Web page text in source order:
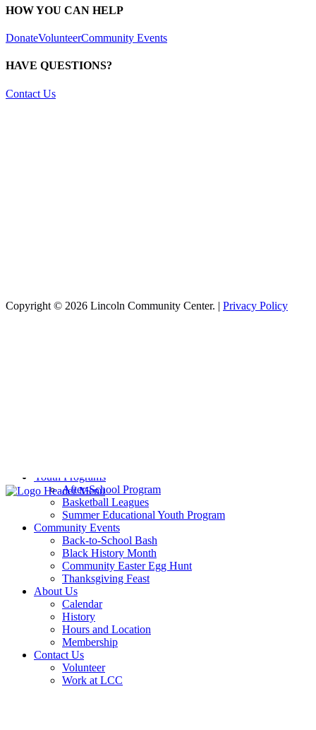
HOW YOU CAN HELP
DonateVolunteerCommunity Events
HAVE QUESTIONS?
Contact Us
Copyright © 2026 Lincoln Community Center. | Privacy Policy
Youth Programs
After-School Program
Basketball Leagues
Summer Educational Youth Program
Community Events
Back-to-School Bash
Black History Month
Community Easter Egg Hunt
Thanksgiving Feast
About Us
Calendar
History
Hours and Location
Membership
Contact Us
Volunteer
Work at LCC